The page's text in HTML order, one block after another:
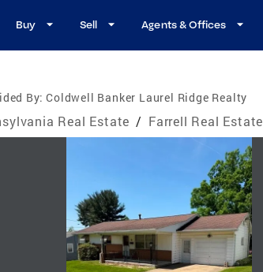
Buy Sell Agents & Offices
By: Coldwell Banker Laurel Ridge Realty
Real Estate / Farrell Real Estate